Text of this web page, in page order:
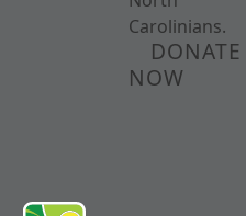
Carolinians.
DONATE
NOW